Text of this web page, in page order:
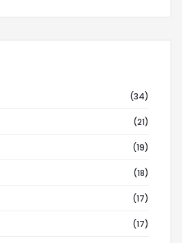
(34)
(21)
(19)
(18)
(17)
(17)